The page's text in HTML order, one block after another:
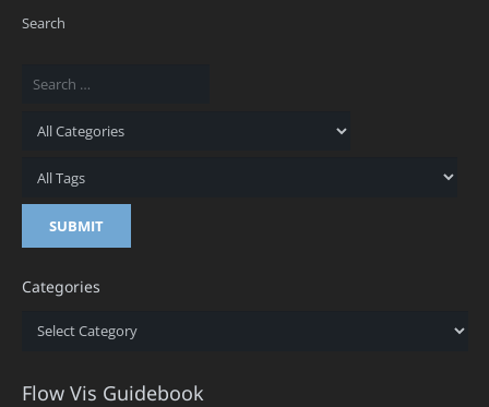
Search
Categories
Categories
Flow Vis Guidebook